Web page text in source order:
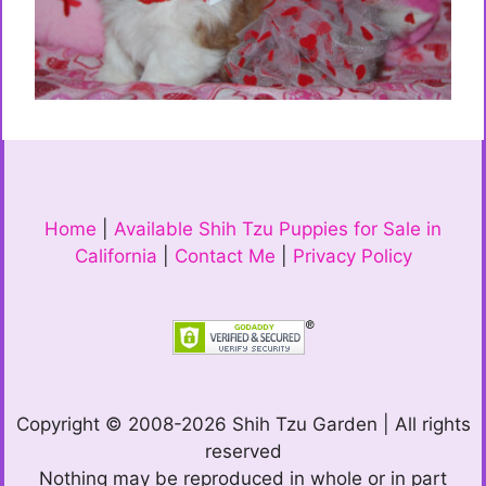
Home
Available Shih Tzu Puppies for Sale in
California
Contact Me Privacy Policy
Copyright © 2008-2026 Shih Tzu Garden | All rights
reserved
Nothing may be reproduced in whole or in part